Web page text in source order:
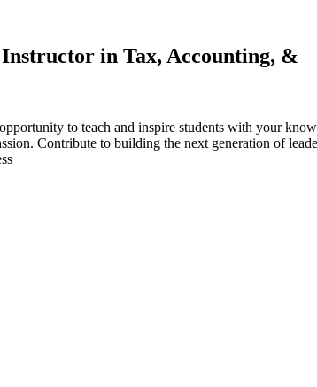
Instructor in Tax, Accounting, &
to teach and inspire students with your
Contribute to building the next generation of